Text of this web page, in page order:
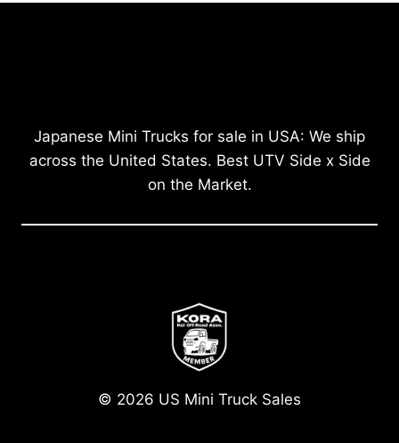
Japanese Mini Trucks for sale in USA: We ship
across the United States. Best UTV Side x Side
on the Market.
© 2026 US Mini Truck Sales